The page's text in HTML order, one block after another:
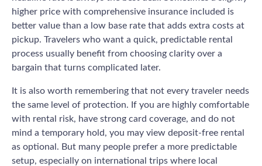
higher price with comprehensive insurance included is
better value than a low base rate that adds extra costs at
pickup. Travelers who want a quick, predictable rental
process usually benefit from choosing clarity over a
bargain that turns complicated later.
It is also worth remembering that not every traveler needs
the same level of protection. If you are highly comfortable
with rental risk, have strong card coverage, and do not
mind a temporary hold, you may view deposit-free rental
as optional. But many people prefer a more predictable
setup, especially on international trips where local